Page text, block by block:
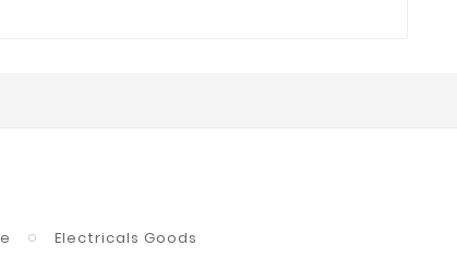
Electricals Goods